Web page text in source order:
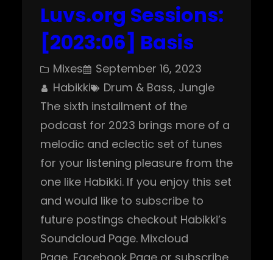
Luvs.org Sessions:
[2023:06] Basis
Mixes
September 16, 2023
Habikki
Drum & Bass, Jungle
The sixth installment of the
podcast for 2023 brings more of a
melodic and eclectic set of tunes
for your listening pleasure from the
one like Habikki. If you enjoy this set
and would like to subscribe to
future postings checkout Habikki’s
Soundcloud Page. Mixcloud